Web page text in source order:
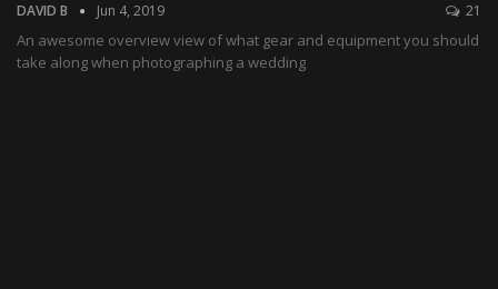
DAVID B Jun 4, 2019 21
An awesome overview view of what gear and equipment you should
take along when photographing a wedding